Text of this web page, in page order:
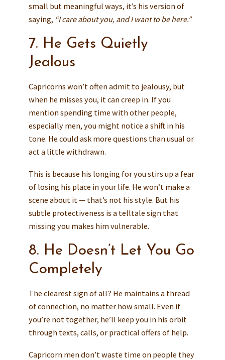
small but meaningful ways, it’s his version of
saying, “I care about you, and I want to be here.”
7. He Gets Quietly
Jealous
Capricorns won’t often admit to jealousy, but
when he misses you, it can creep in. If you
mention spending time with other people,
especially men, you might notice a shift in his
tone. He could ask more questions than usual or
act a little withdrawn.
This is because his longing for you stirs up a fear
of losing his place in your life. He won’t make a
scene about it — that’s not his style. But his
subtle protectiveness is a telltale sign that
missing you makes him vulnerable.
8. He Doesn’t Let You Go
Completely
The clearest sign of all? He maintains a thread
of connection, no matter how small. Even if
you’re not together, he’ll keep you in his orbit
through texts, calls, or practical offers of help.
Capricorn men don’t waste time on people they